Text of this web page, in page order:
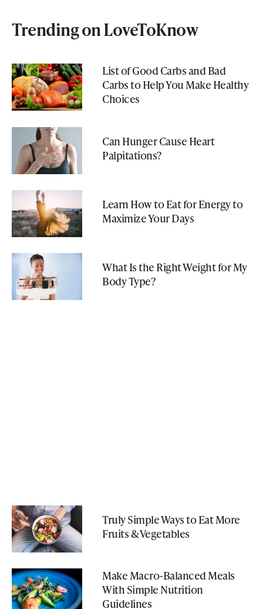
Trending on LoveToKnow
List of Good Carbs and Bad
Carbs to Help You Make Healthy
Choices
Can Hunger Cause Heart
Palpitations?
Learn How to Eat for Energy to
Maximize Your Days
What Is the Right Weight for My
Body Type?
Truly Simple Ways to Eat More
Fruits & Vegetables
Make Macro-Balanced Meals
With Simple Nutrition
Guidelines